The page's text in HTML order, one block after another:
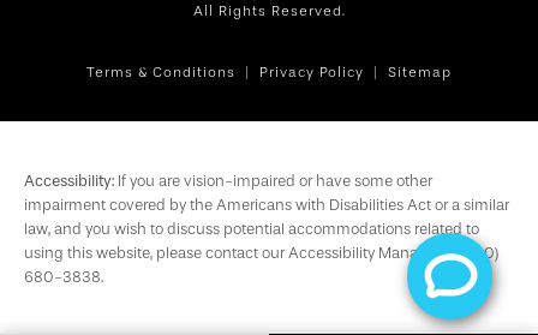
All Rights Reserved.
Terms & Conditions Privacy Policy Sitemap
Accessibility: If you are vision-impaired or have some other
impairment covered by the Americans with Disabilities Act or a similar
law, and you wish to discuss potential accommodations related to
using this website, please contact our Accessibility Manager at(650)
680-3838.